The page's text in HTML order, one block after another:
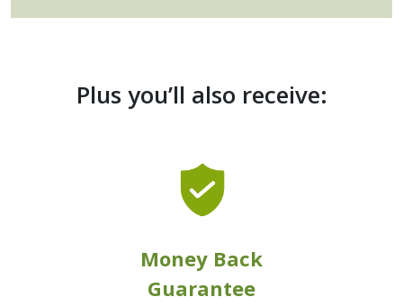
Plus you’ll also receive:
Money Back
Guarantee